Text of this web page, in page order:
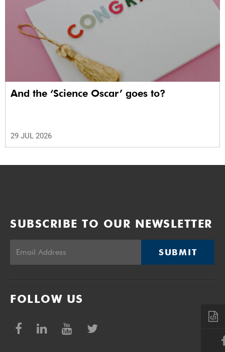
And the ‘Science Oscar’ goes to?
29 JUL 2026
SUBSCRIBE TO OUR NEWSLETTER
SUBMIT
FOLLOW US